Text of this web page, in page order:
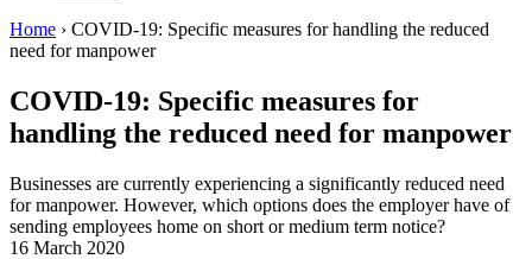
Home › COVID-19: Specific measures for handling the reduced
need for manpower
COVID-19: Specific measures for
handling the reduced need for manpower
Businesses are currently experiencing a significantly reduced need
for manpower. However, which options does the employer have of
sending employees home on short or medium term notice?
16 March 2020